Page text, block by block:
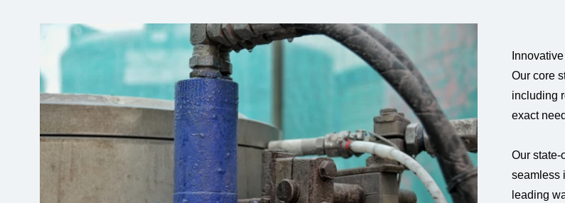
Our core
including
exact
Our state-
seamless
leading